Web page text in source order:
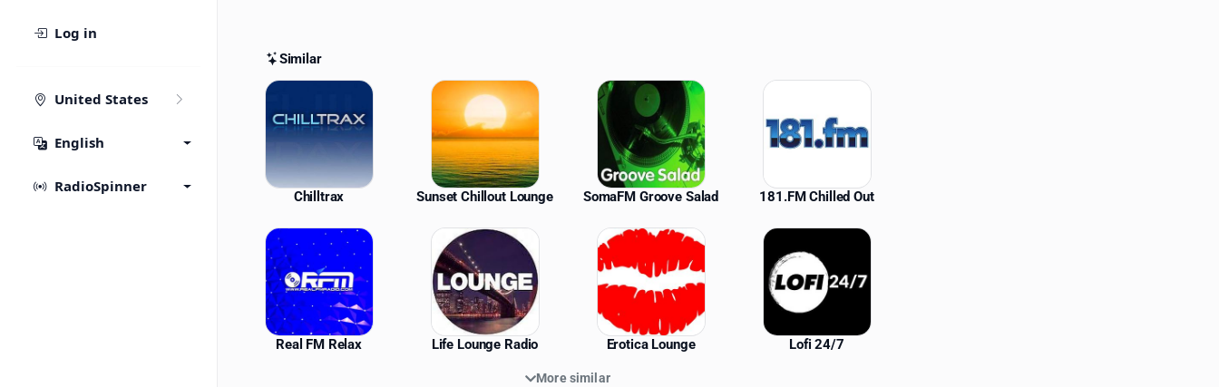
Log in
United States
English
RadioSpinner
Similar
Similar Stations
Chilltrax Sunset Chillout Lounge SomaFM Groove Salad 181.FM Chilled Out
Real FM Relax Life Lounge Radio Erotica Lounge Lofi 24/7
More similar